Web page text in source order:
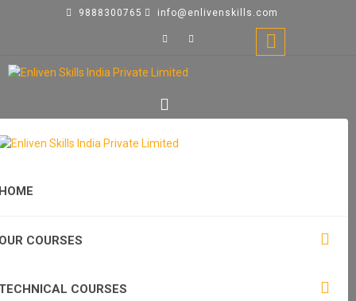
9888300765 info@enlivenskills.com
COURSES
COURSES